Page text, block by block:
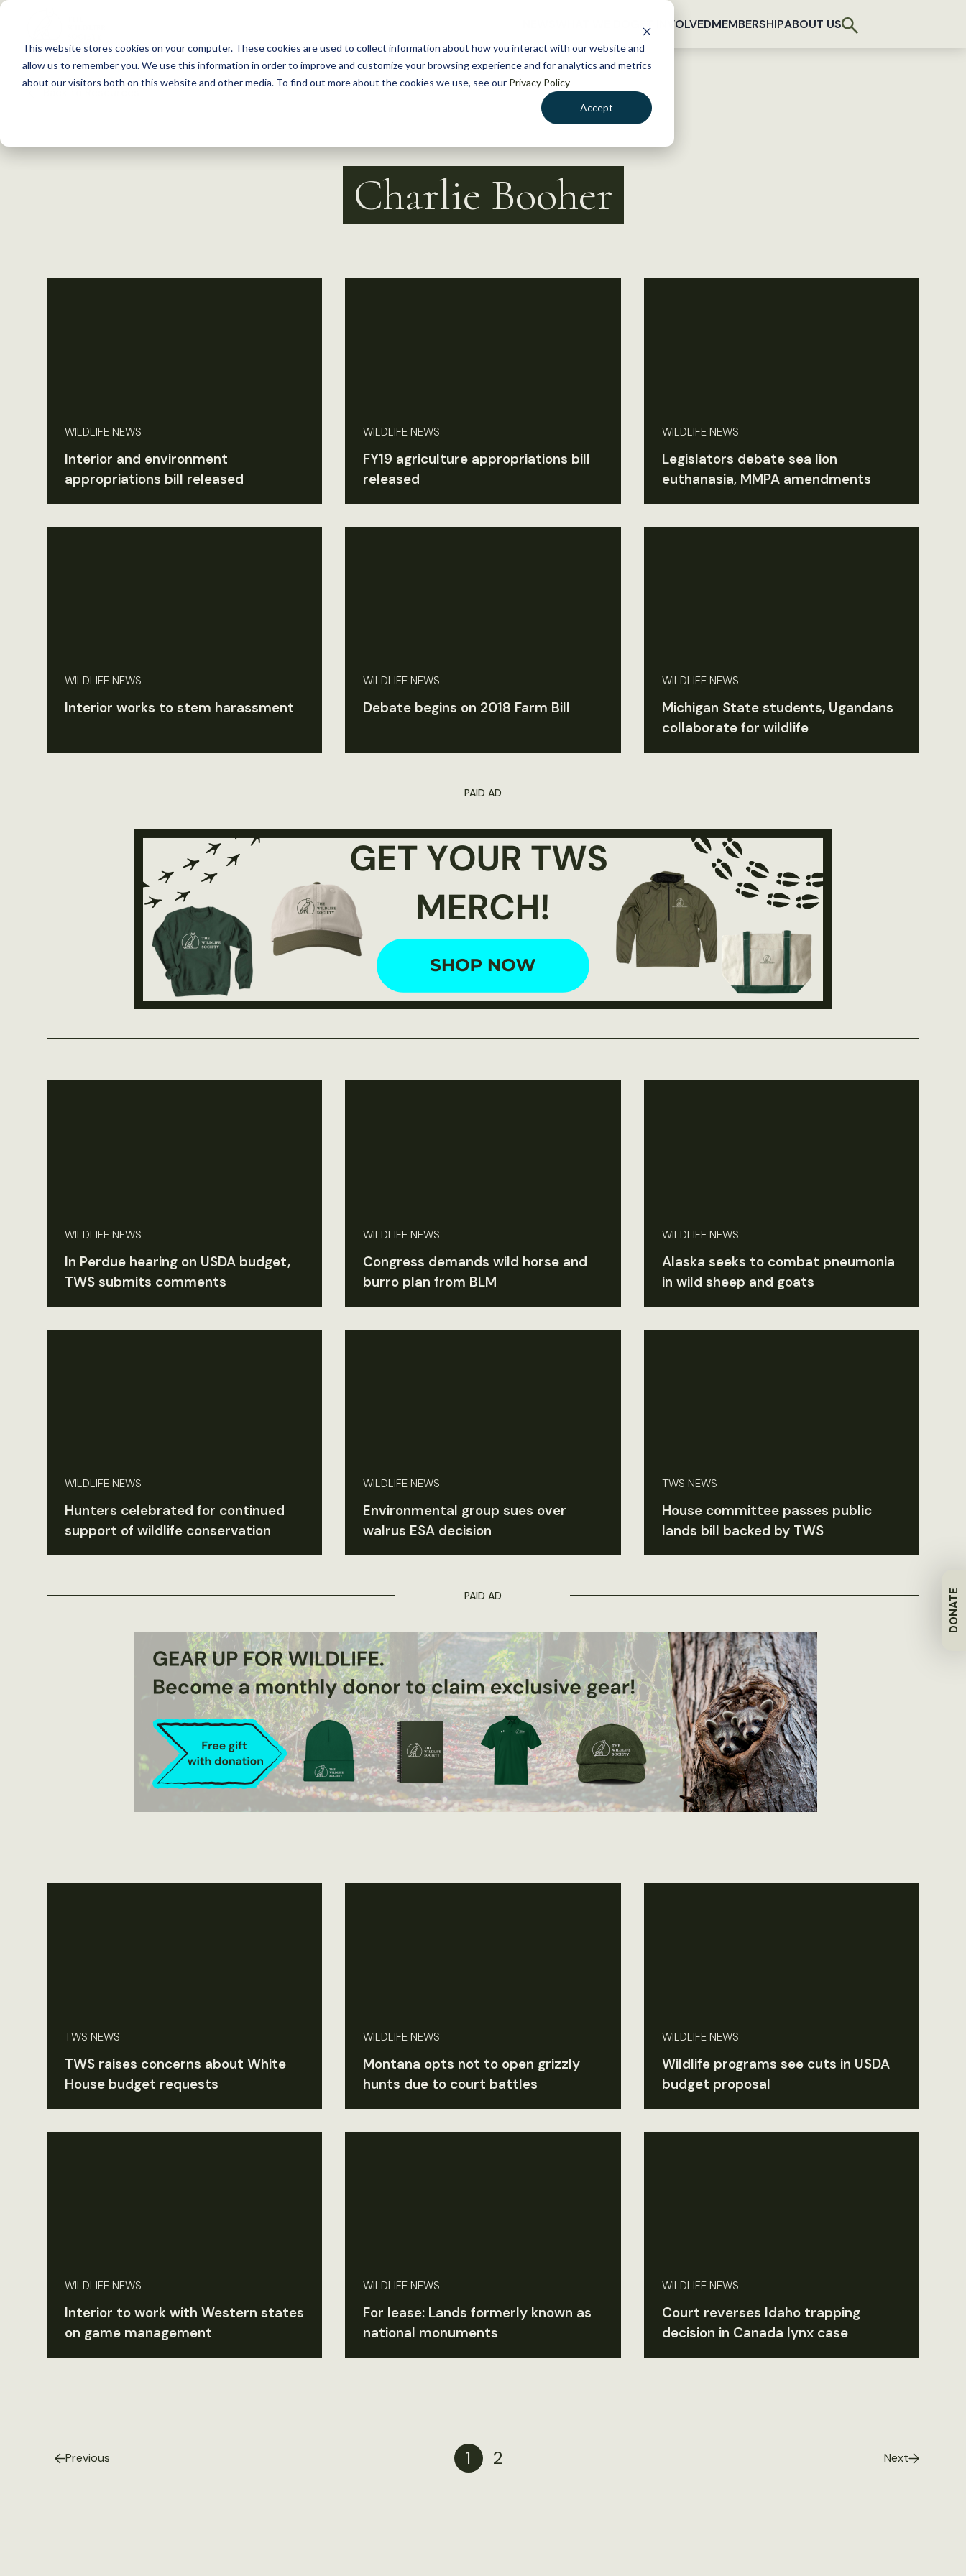
This website stores cookies on your computer. These cookies are used to collect information about how you interact with our website and
allow us to remember you. We use this information in order to improve and customize your browsing experience and for analytics and metrics
about our visitors both on this website and other media. To find out more about the cookies we use, see our Privacy Policy
Accept
S
c
GET INVOLVEDMEMBERSHIPABOUT US
DONATE
Charlie Booher
WILDLIFE NEWS
Interior and environment
appropriations bill released
WILDLIFE NEWS
FY19 agriculture appropriations bill
released
WILDLIFE NEWS
Legislators debate sea lion
euthanasia, MMPA amendments
WILDLIFE NEWS
Interior works to stem harassment
WILDLIFE NEWS
Debate begins on 2018 Farm Bill
WILDLIFE NEWS
Michigan State students, Ugandans
collaborate for wildlife
PAID AD
WILDLIFE NEWS
In Perdue hearing on USDA budget,
TWS submits comments
WILDLIFE NEWS
Congress demands wild horse and
burro plan from BLM
WILDLIFE NEWS
Alaska seeks to combat pneumonia
in wild sheep and goats
WILDLIFE NEWS
Hunters celebrated for continued
support of wildlife conservation
WILDLIFE NEWS
Environmental group sues over
walrus ESA decision
TWS NEWS
House committee passes public
lands bill backed by TWS
PAID AD
TWS NEWS
TWS raises concerns about White
House budget requests
WILDLIFE NEWS
Montana opts not to open grizzly
hunts due to court battles
WILDLIFE NEWS
Wildlife programs see cuts in USDA
budget proposal
WILDLIFE NEWS
Interior to work with Western states
on game management
WILDLIFE NEWS
For lease: Lands formerly known as
national monuments
WILDLIFE NEWS
Court reverses Idaho trapping
decision in Canada lynx case
Previous 1 2 Next